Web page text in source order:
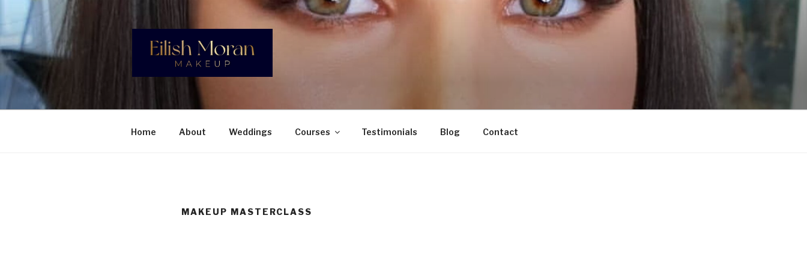
content
EILISH MORAN MAKEUP STUDIO
Professional Makeup Artist, specialising in Bridal, Editorial & all Occasion Makeup
Home About Weddings Courses Testimonials Blog Contact
MAKEUP MASTERCLASS